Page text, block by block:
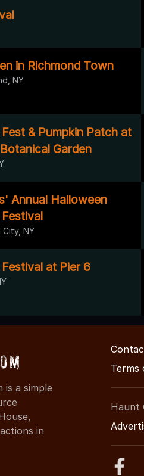
in Richmond Town
NY
& Pumpkin Patch at
Garden
Annual Halloween
City, NY
at Pier 6
is a simple
in
Terms
Haunt